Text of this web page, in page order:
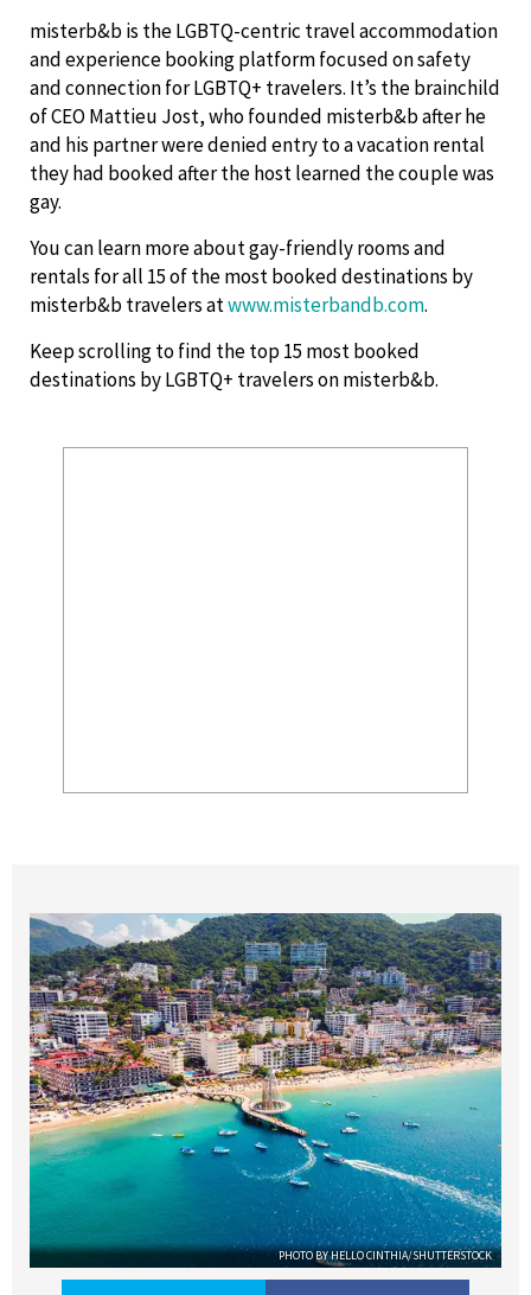
misterb&b is the LGBTQ-centric travel accommodation
and experience booking platform focused on safety
and connection for LGBTQ+ travelers. It’s the brainchild
of CEO Mattieu Jost, who founded misterb&b after he
and his partner were denied entry to a vacation rental
they had booked after the host learned the couple was
gay.
You can learn more about gay-friendly rooms and
rentals for all 15 of the most booked destinations by
misterb&b travelers atwww.misterbandb.com.
Keep scrolling to find the top 15 most booked
destinations by LGBTQ+ travelers on misterb&b.
PHOTO BY HELLO CINTHIA/SHUTTERSTOCK